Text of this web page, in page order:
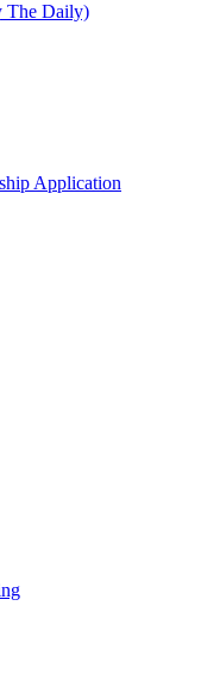
The Daily)
Application